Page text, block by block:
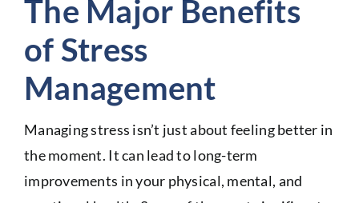
The Major Benefits
of Stress
Management
Managing stress isn’t just about feeling better in
the moment. It can lead to long-term
improvements in your physical, mental, and